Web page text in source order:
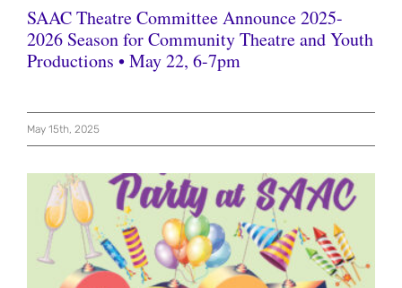
SAAC Theatre Committee Announce 2025-
2026 Season for Community Theatre and Youth
Productions • May 22, 6-7pm
May 15th, 2025